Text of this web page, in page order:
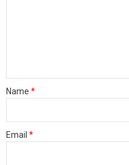
Name *
Email *